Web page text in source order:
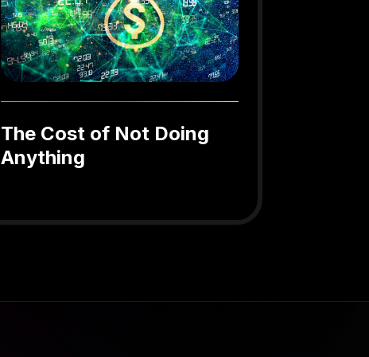
The Cost of Not Doing
Anything